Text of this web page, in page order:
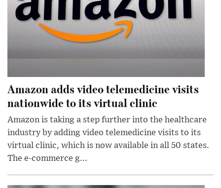
Amazon adds video telemedicine visits
nationwide to its virtual clinic
Amazon is taking a step further into the healthcare
industry by adding video telemedicine visits to its
virtual clinic, which is now available in all 50 states.
The e-commerce g...